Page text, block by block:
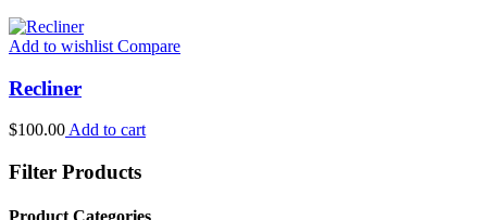
Add to wishlist Compare
Recliner
$100.00Add to cart
Filter Products